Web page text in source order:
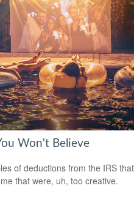
Won't Believe
of deductions from the IRS that
that were, uh, too creative.